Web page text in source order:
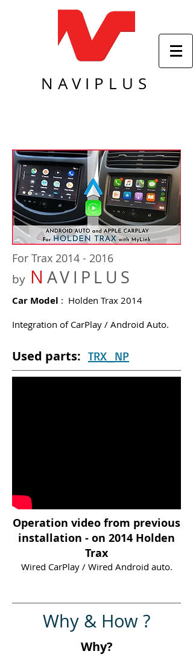
NAVIPLUS
For Trax 2014 - 2016
by N AVIPLUS
Car Model : Holden Trax 2014
Integration of CarPlay / Android Auto.
Used parts: TRX_NP
Operation video from previous
installation - on 2014 Holden
Trax
Wired CarPlay / Wired Android auto.
Why & How ?
Why?